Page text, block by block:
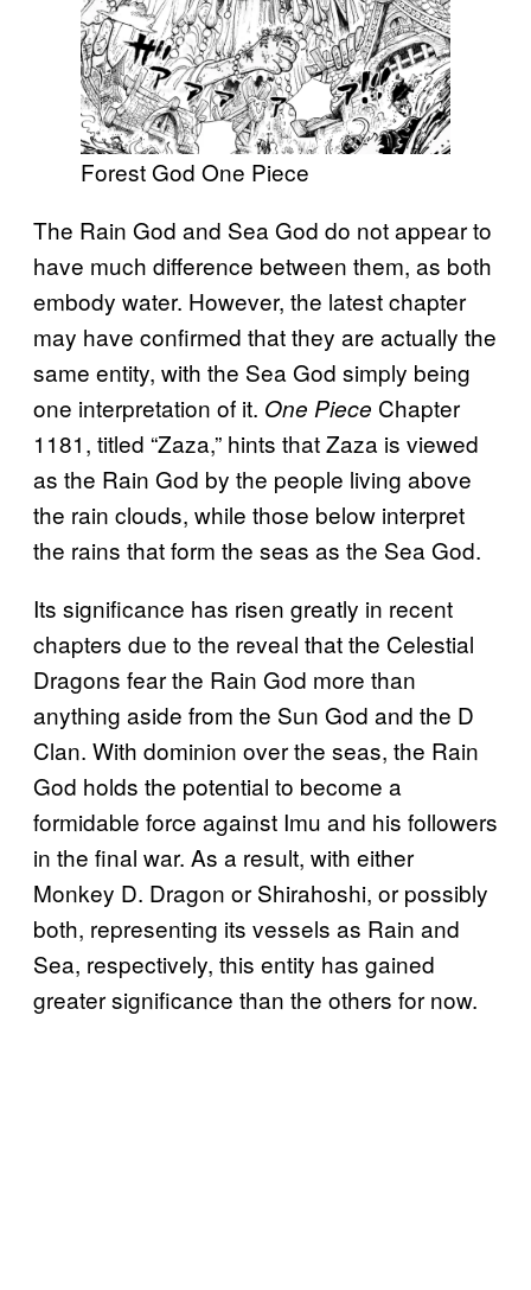
Forest God One Piece
The Rain God and Sea God do not appear to
have much difference between them, as both
embody water. However, the latest chapter
may have confirmed that they are actually the
same entity, with the Sea God simply being
one interpretation of it. One Piece Chapter
1181, titled “Zaza,” hints that Zaza is viewed
as the Rain God by the people living above
the rain clouds, while those below interpret
the rains that form the seas as the Sea God.
Its significance has risen greatly in recent
chapters due to the reveal that the Celestial
Dragons fear the Rain God more than
anything aside from the Sun God and the D
Clan. With dominion over the seas, the Rain
God holds the potential to become a
formidable force against Imu and his followers
in the final war. As a result, with either
Monkey D. Dragon or Shirahoshi, or possibly
both, representing its vessels as Rain and
Sea, respectively, this entity has gained
greater significance than the others for now.